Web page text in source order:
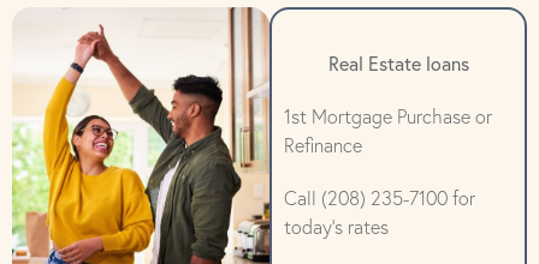
Real Estate loans
1st Mortgage Purchase or
Refinance
Call (208) 235-7100 for
today's rates